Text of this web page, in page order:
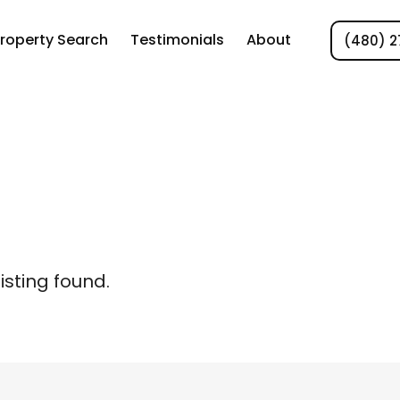
Search Testimonials About (480)
found.